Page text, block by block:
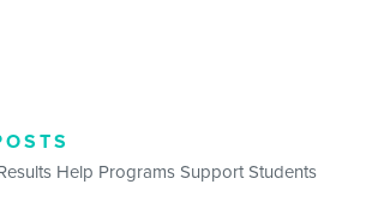
Help Programs Support Students